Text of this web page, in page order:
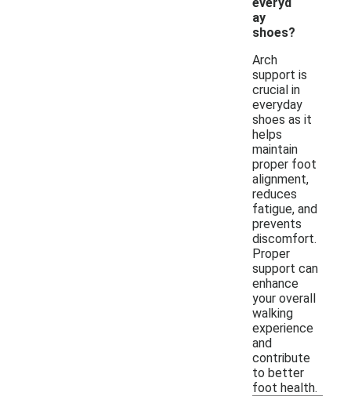
ay
shoes?
Arch
support is
crucial in
everyday
shoes as it
helps
maintain
proper foot
alignment,
reduces
fatigue, and
prevents
discomfort.
Proper
support can
enhance
your overall
walking
experience
and
contribute
to better
foot health.